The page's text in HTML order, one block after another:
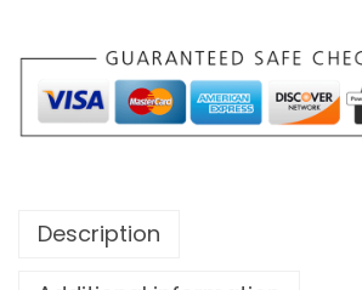
Description